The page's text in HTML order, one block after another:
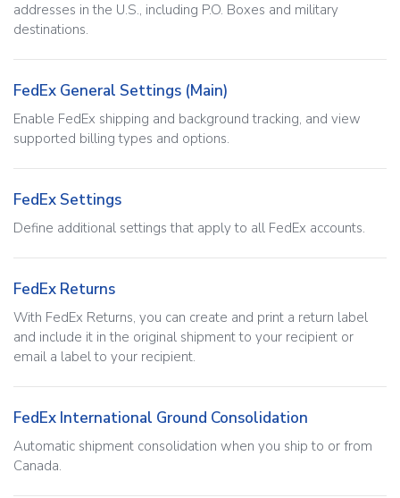
addresses in the U.S., including P.O. Boxes and military
destinations.
FedEx General Settings (Main)
Enable FedEx shipping and background tracking, and view
supported billing types and options.
FedEx Settings
Define additional settings that apply to all FedEx accounts.
FedEx Returns
With FedEx Returns, you can create and print a return label
and include it in the original shipment to your recipient or
email a label to your recipient.
FedEx International Ground Consolidation
Automatic shipment consolidation when you ship to or from
Canada.